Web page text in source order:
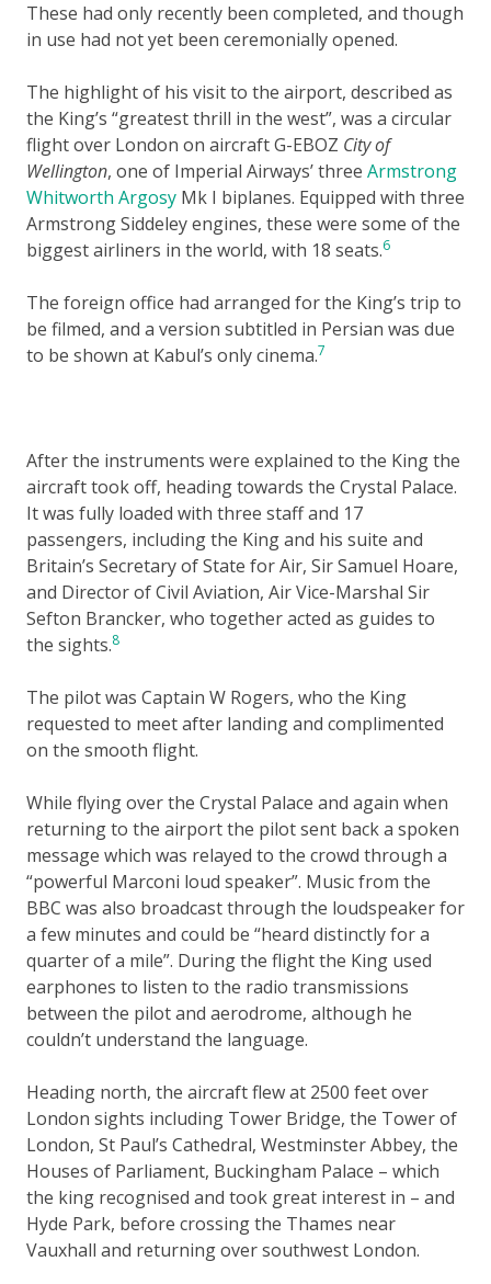
These had only recently been completed, and though
in use had not yet been ceremonially opened.
The highlight of his visit to the airport, described as
the King’s “greatest thrill in the west”, was a circular
flight over London on aircraft G-EBOZ City of
Wellington, one of Imperial Airways’ three Armstrong
Whitworth Argosy Mk I biplanes. Equipped with three
Armstrong Siddeley engines, these were some of the
biggest airliners in the world, with 18 seats.6
The foreign office had arranged for the King’s trip to
be filmed, and a version subtitled in Persian was due
to be shown at Kabul’s only cinema.7
After the instruments were explained to the King the
aircraft took off, heading towards the Crystal Palace.
It was fully loaded with three staff and 17
passengers, including the King and his suite and
Britain’s Secretary of State for Air, Sir Samuel Hoare,
and Director of Civil Aviation, Air Vice-Marshal Sir
Sefton Brancker, who together acted as guides to
the sights.8
The pilot was Captain W Rogers, who the King
requested to meet after landing and complimented
on the smooth flight.
While flying over the Crystal Palace and again when
returning to the airport the pilot sent back a spoken
message which was relayed to the crowd through a
“powerful Marconi loud speaker”. Music from the
BBC was also broadcast through the loudspeaker for
a few minutes and could be “heard distinctly for a
quarter of a mile”. During the flight the King used
earphones to listen to the radio transmissions
between the pilot and aerodrome, although he
couldn’t understand the language.
Heading north, the aircraft flew at 2500 feet over
London sights including Tower Bridge, the Tower of
London, St Paul’s Cathedral, Westminster Abbey, the
Houses of Parliament, Buckingham Palace – which
the king recognised and took great interest in – and
Hyde Park, before crossing the Thames near
Vauxhall and returning over southwest London.